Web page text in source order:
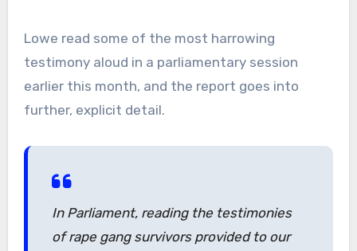
Lowe read some of the most harrowing
testimony aloud in a parliamentary session
earlier this month, and the report goes into
further, explicit detail.
In Parliament, reading the testimonies
of rape gang survivors provided to our